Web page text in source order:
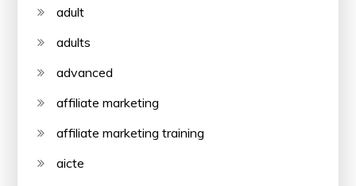
adult
adults
advanced
affiliate marketing
affiliate marketing training
aicte